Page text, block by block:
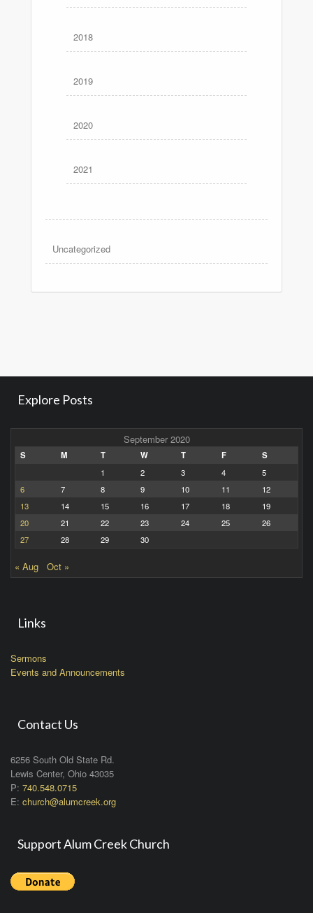
2018
2019
2020
2021
Uncategorized
Explore Posts
September 2020
S M T W T F
S
1
2 3 4
5
6
7 8 9 10 11
12
13
14 15 16 17 18
19
20
21 22 23 24 25
26
27
28 29 30
« Aug Oct »
Links
Sermons
Events and Announcements
Contact Us
6256 South Old State Rd.
Lewis Center, Ohio 43035
P: 740.548.0715
E: church@alumcreek.org
Support Alum Creek Church